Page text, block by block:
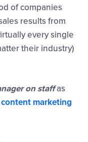
of companies
results from
every single
their industry)
on staffas
content marketing